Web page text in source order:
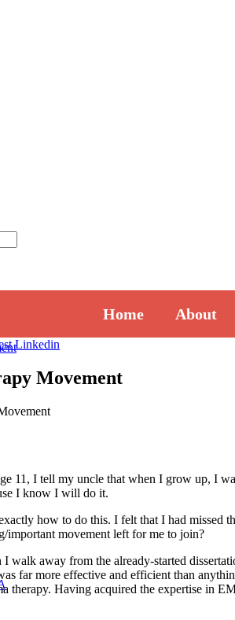
Home About
Linkedin
Movement
11, I tell my uncle that when I grow up, I
I know I will do it.
how to do this. I felt that I had missed
movement left for me to join?
walk away from the already-started
far more effective and efficient than
therapy. Having acquired the expertise in